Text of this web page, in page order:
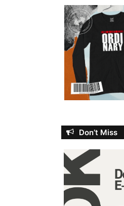
Don’t Miss